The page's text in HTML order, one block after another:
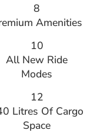
8
Amenities
10
All New Ride
Modes
12
Litres Of Cargo
Space